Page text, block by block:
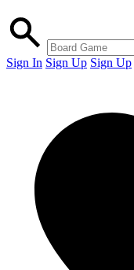
Sign In Sign Up Sign Up